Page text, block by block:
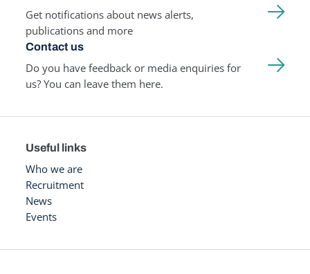
Get notifications about news alerts,
publications and more
Contact us
Do you have feedback or media enquiries for
us? You can leave them here.
Useful links
Who we are
Recruitment
News
Events